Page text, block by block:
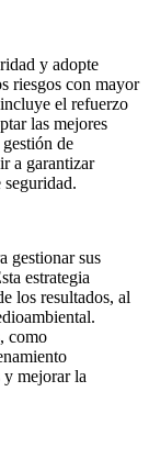
y adopte
riesgos con mayor
el refuerzo
las mejores
de
a garantizar
seguridad.
gestionar sus
estrategia
los resultados, al
como
y mejorar la